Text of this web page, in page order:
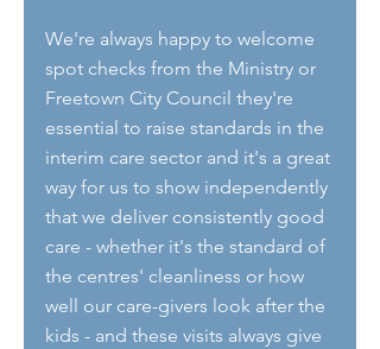
We're always happy to welcome
spot checks from the Ministry or
Freetown City Council they're
essential to raise standards in the
interim care sector and it's a great
way for us to show independently
that we deliver consistently good
care - whether it's the standard of
the centres' cleanliness or how
well our care-givers look after the
kids - and these visits always give